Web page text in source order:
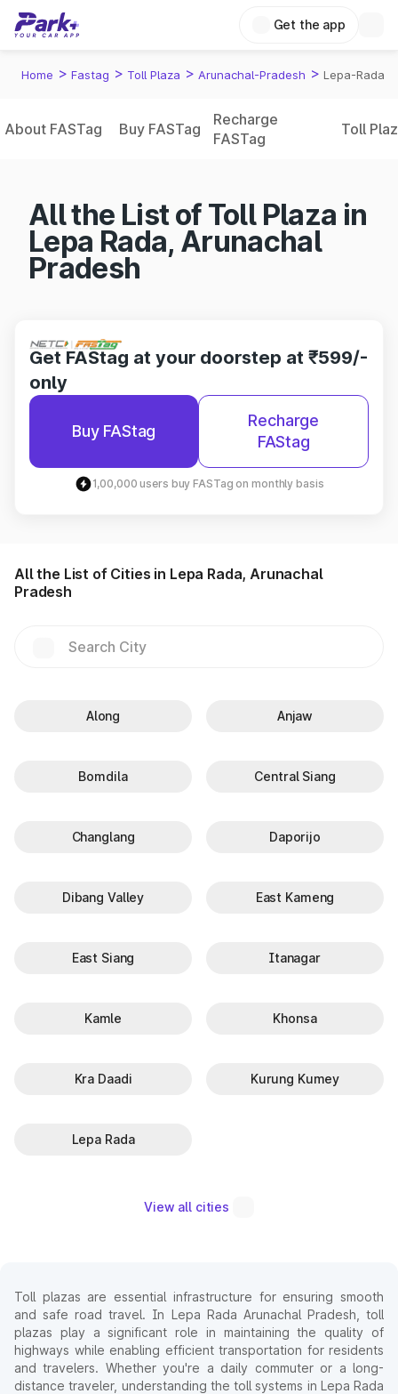
Get the app
Home > Fastag > Toll Plaza > Arunachal-Pradesh > Lepa-Rada
About FASTag Buy FASTag
Recharge
FASTag
Toll
All the List of Toll Plaza in
Lepa Rada, Arunachal
Pradesh
Get FAStag at your doorstep at ₹599/-
only
Buy FAStag
Recharge
FAStag
1,00,000 users buy FASTag on monthly basis
All the List of Cities in Lepa Rada, Arunachal
Pradesh
Along Anjaw
Bomdila Central Siang
Changlang Daporijo
Dibang Valley East Kameng
East Siang Itanagar
Kamle Khonsa
Kra Daadi Kurung Kumey
Lepa Rada
View all cities
Toll plazas are essential infrastructure for ensuring smooth
and safe road travel. In Lepa Rada Arunachal Pradesh, toll
plazas play a significant role in maintaining the quality of
highways while enabling efficient transportation for residents
and travelers. Whether you're a daily commuter or a long-
distance traveler, understanding the toll systems in Lepa Rada